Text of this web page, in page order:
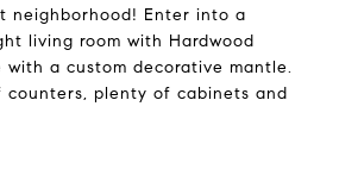
neighborhood! Enter into a
living room with Hardwood
with a custom decorative mantle.
counters, plenty of cabinets and